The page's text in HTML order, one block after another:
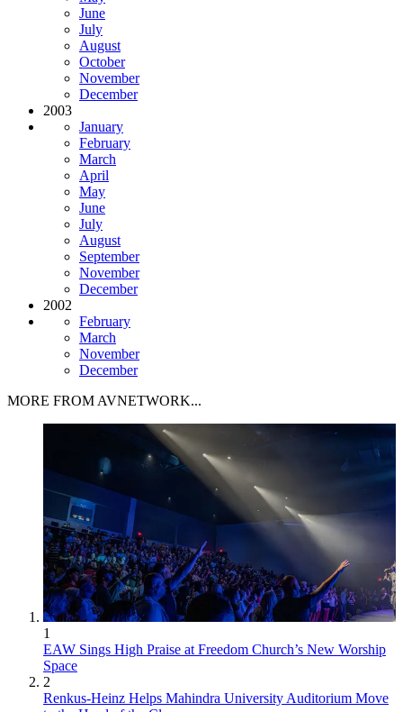
June
July
August
October
November
December
2003
January
February
March
April
May
June
July
August
September
November
December
2002
February
March
November
December
MORE FROM AVNETWORK...
1
EAW Sings High Praise at Freedom Church’s New Worship
Space
2
Renkus-Heinz Helps Mahindra University Auditorium Move